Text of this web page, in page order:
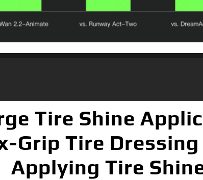
Tire Shine
Grip Tire
Applying Tire